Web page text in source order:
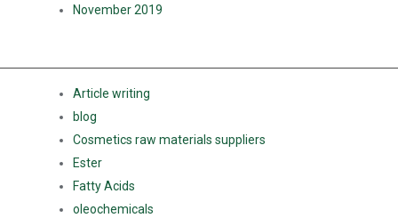
November 2019
Article writing
blog
Cosmetics raw materials suppliers
Ester
Fatty Acids
oleochemicals